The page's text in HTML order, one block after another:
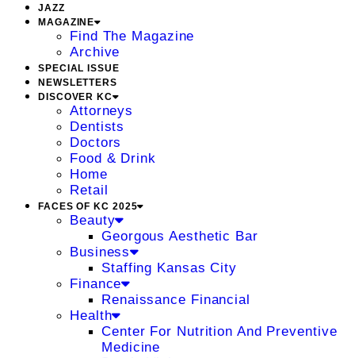
JAZZ
MAGAZINE
Find The Magazine
Archive
SPECIAL ISSUE
NEWSLETTERS
DISCOVER KC
Attorneys
Dentists
Doctors
Food & Drink
Home
Retail
FACES OF KC 2025
Beauty
Georgous Aesthetic Bar
Business
Staffing Kansas City
Finance
Renaissance Financial
Health
Center For Nutrition And Preventive
Medicine